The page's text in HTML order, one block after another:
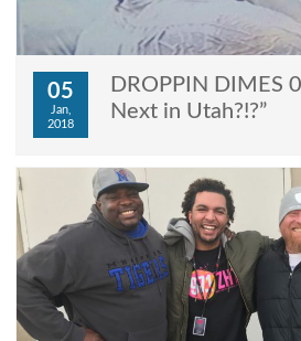
05
Jan,
2018
DROPPIN DIMES
Next in Utah?!?”